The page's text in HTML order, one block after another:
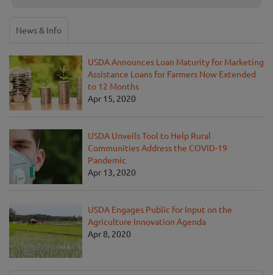
News & Info
USDA Announces Loan Maturity for Marketing
Assistance Loans for Farmers Now Extended
to 12 Months
Apr 15, 2020
USDA Unveils Tool to Help Rural
Communities Address the COVID-19
Pandemic
Apr 13, 2020
USDA Engages Public for Input on the
Agriculture Innovation Agenda
Apr 8, 2020